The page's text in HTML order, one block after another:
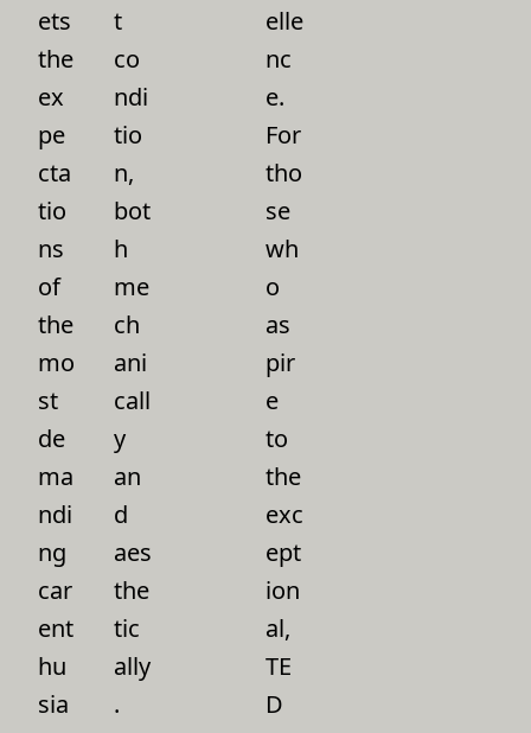
ets
the
ex
pe
cta
tio
ns
of
the
mo
st
de
ma
ndi
ng
car
ent
hu
sia
t
co
ndi
tio
n,
bot
h
me
ch
ani
call
y
an
d
aes
the
tic
ally
.
elle
nc
e.
For
tho
se
wh
o
as
pir
e
to
the
exc
ept
ion
al,
TE
D